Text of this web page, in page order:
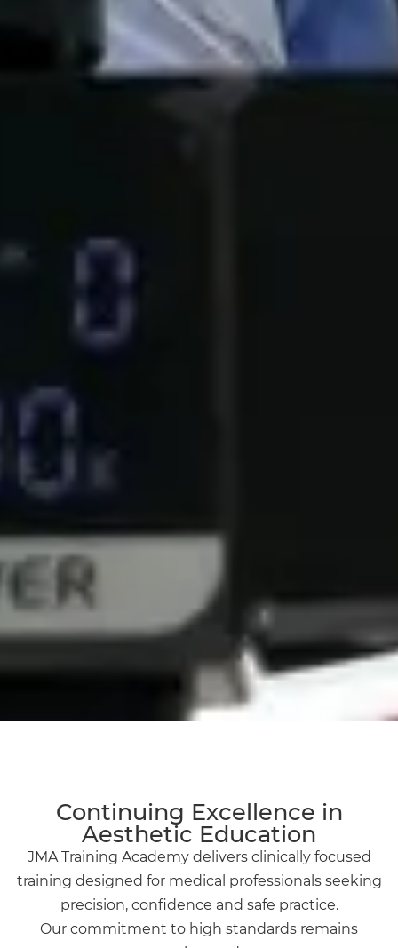
Continuing Excellence in
Aesthetic Education
JMA Training Academy delivers clinically focused
training designed for medical professionals seeking
precision, confidence and safe practice.
Our commitment to high standards remains